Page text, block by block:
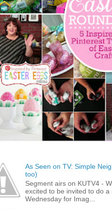
As Seen on TV: Simple
too)
Segment airs on KUTV4 -
excited to be invited to do
Wednesday for Imag...